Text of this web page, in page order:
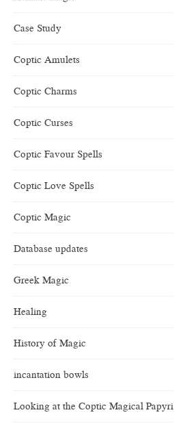
Case Study
Coptic Amulets
Coptic Charms
Coptic Curses
Coptic Favour Spells
Coptic Love Spells
Coptic Magic
Database updates
Greek Magic
Healing
History of Magic
incantation bowls
Looking at the Coptic Magical Papyri